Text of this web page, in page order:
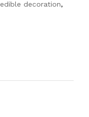
edible decoration,